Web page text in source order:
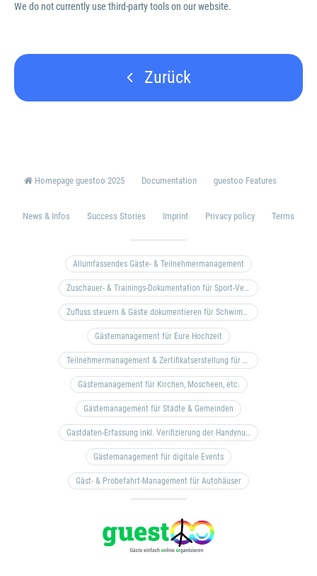
We do not currently use third-party tools on our website.
Zurück
Homepage guestoo 2025 Documentation guestoo Features
News & Infos Success Stories Imprint Privacy policy Terms
Allumfassendes Gäste- & Teilnehmermanagement
Zuschauer- & Trainings-Dokumentation für Sport-Vereine
Zufluss steuern & Gäste dokumentieren für Schwimm- & Freibäder
Gästemanagement für Eure Hochzeit
Teilnehmermanagement & Zertifikatserstellung für Bildungseinrichtungen, Coaches, etc.
Gästemanagement für Kirchen, Moscheen, etc.
Gästemanagement für Städte & Gemeinden
Gastdaten-Erfassung inkl. Verifizierung der Handynummer & Zuflussteuerung
Gästemanagement für digitale Events
Gäst- & Probefahrt-Management für Autohäuser